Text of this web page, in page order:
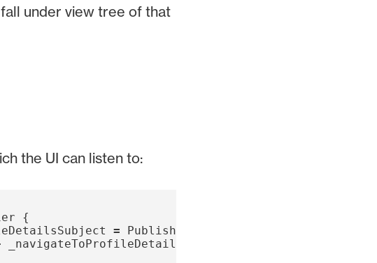
under view tree of that
the UI can listen to:
{
= PublishSubject
_navigateToProfileDetailsSubject